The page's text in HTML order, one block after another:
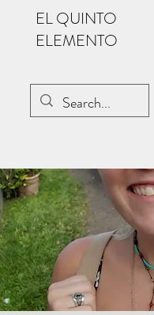
EL QUINTO
ELEMENTO